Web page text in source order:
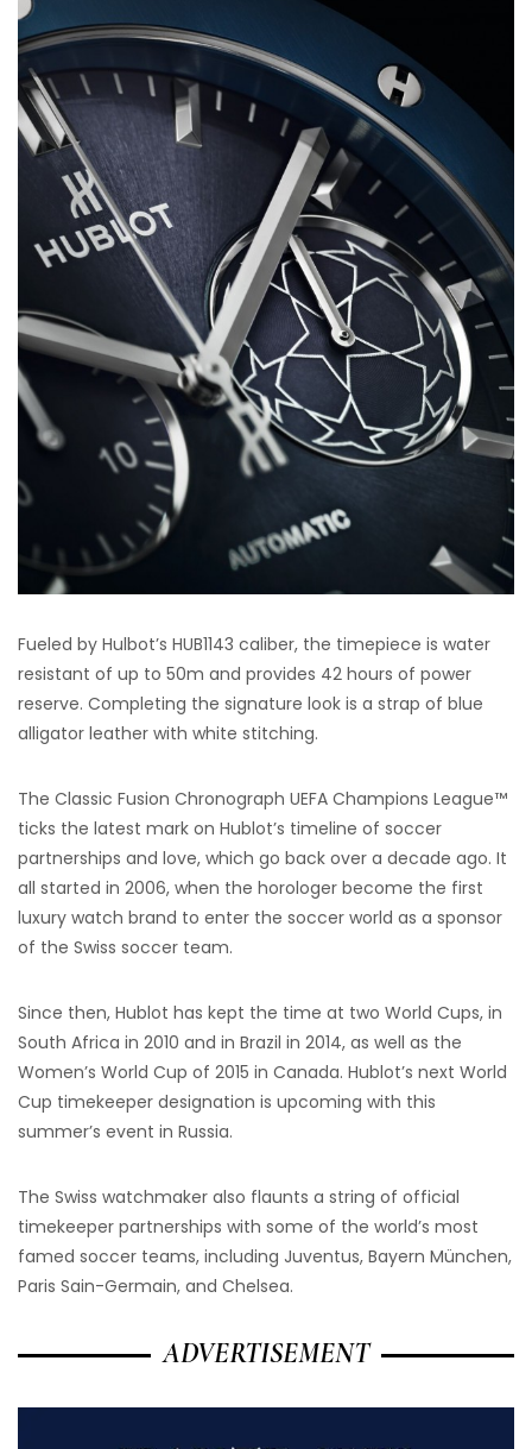
Fueled by Hulbot’s HUB1143 caliber, the timepiece is water
resistant of up to 50m and provides 42 hours of power
reserve. Completing the signature look is a strap of blue
alligator leather with white stitching.
The Classic Fusion Chronograph UEFA Champions League™
ticks the latest mark on Hublot’s timeline of soccer
partnerships and love, which go back over a decade ago. It
all started in 2006, when the horologer become the first
luxury watch brand to enter the soccer world as a sponsor
of the Swiss soccer team.
Since then, Hublot has kept the time at two World Cups, in
South Africa in 2010 and in Brazil in 2014, as well as the
Women’s World Cup of 2015 in Canada. Hublot’s next World
Cup timekeeper designation is upcoming with this
summer’s event in Russia.
The Swiss watchmaker also flaunts a string of official
timekeeper partnerships with some of the world’s most
famed soccer teams, including Juventus, Bayern München,
Paris Sain-Germain, and Chelsea.
ADVERTISEMENT